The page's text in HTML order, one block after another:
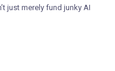
just merely fund junky AI